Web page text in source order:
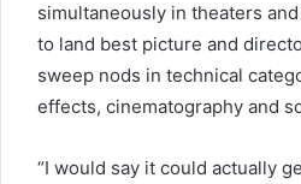
simultaneously in theaters
to land best picture and
sweep nods in technical
effects, cinematography and
“I would say it could actually